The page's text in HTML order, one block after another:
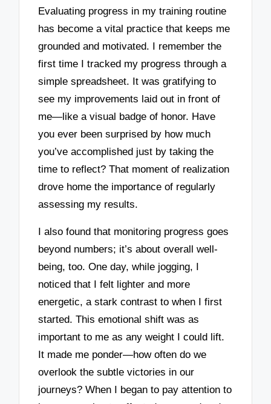
Evaluating progress in my training routine
has become a vital practice that keeps me
grounded and motivated. I remember the
first time I tracked my progress through a
simple spreadsheet. It was gratifying to
see my improvements laid out in front of
me—like a visual badge of honor. Have
you ever been surprised by how much
you’ve accomplished just by taking the
time to reflect? That moment of realization
drove home the importance of regularly
assessing my results.
I also found that monitoring progress goes
beyond numbers; it’s about overall well-
being, too. One day, while jogging, I
noticed that I felt lighter and more
energetic, a stark contrast to when I first
started. This emotional shift was as
important to me as any weight I could lift.
It made me ponder—how often do we
overlook the subtle victories in our
journeys? When I began to pay attention to